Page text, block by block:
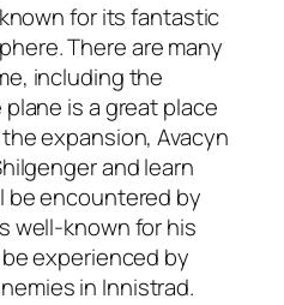
for its fantastic
There are many
including the
is a great place
expansion, Avacyn
and learn
be encountered by
well-known for his
be experienced by
in Innistrad.